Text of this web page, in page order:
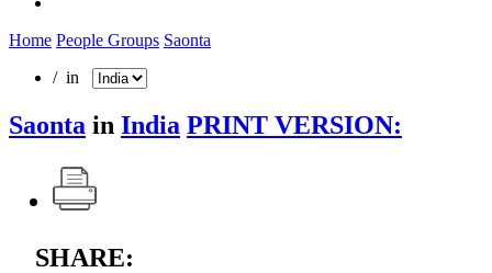
Home People Groups Saonta
/ in
Saonta in India PRINT VERSION:
SHARE: